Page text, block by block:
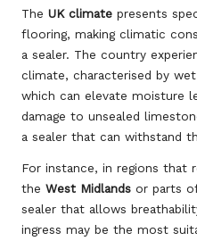
The UK climate presents
flooring, making climatic
a sealer. The country
climate, characterised by
which can elevate moisture
damage to unsealed
a sealer that can withstand
For instance, in regions that
the West Midlands or parts
sealer that allows
ingress may be the most